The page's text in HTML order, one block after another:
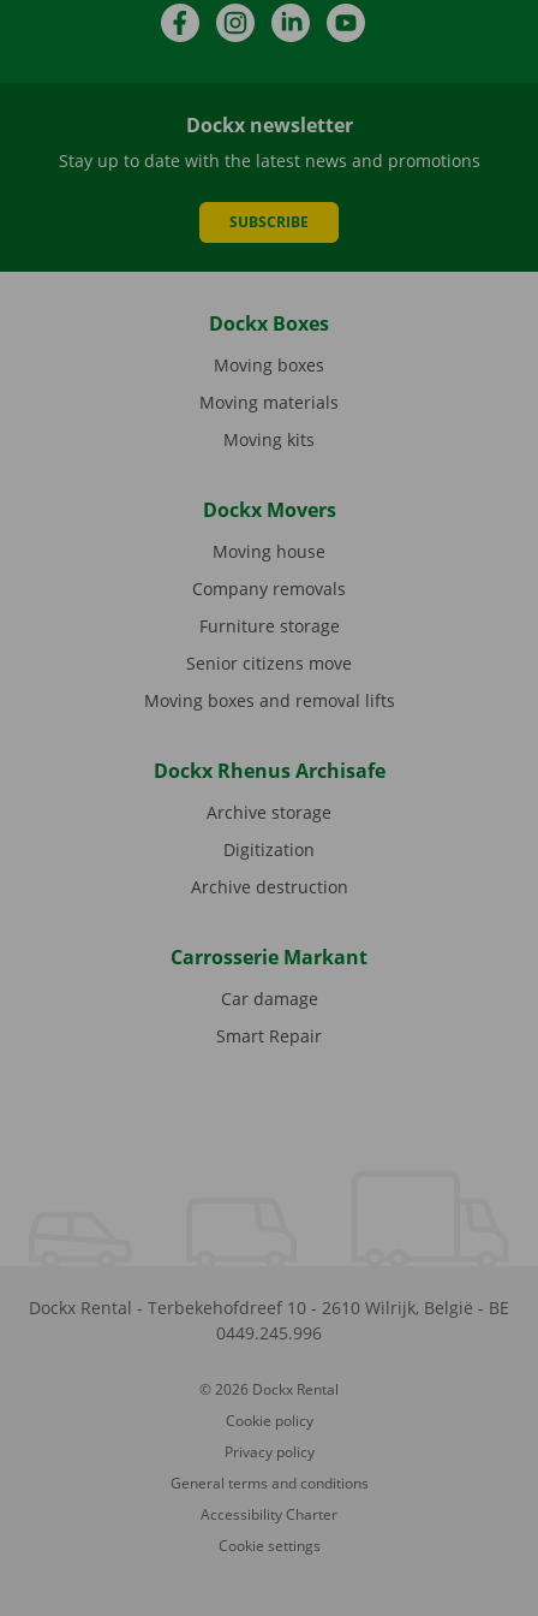
FacebookInstagramLinkedIn
Dockx newsletter
Stay up to date with the latest news and promotions
SUBSCRIBE
Dockx Boxes
Moving boxes
Moving materials
Moving kits
Dockx Movers
Moving house
Company removals
Furniture storage
Senior citizens move
Moving boxes and removal lifts
Dockx Rhenus Archisafe
Archive storage
Digitization
Archive destruction
Carrosserie Markant
Car damage
Smart Repair
Dockx Rental - Terbekehofdreef 10 - 2610 Wilrijk, België - BE
0449.245.996
© 2026 Dockx Rental
Cookie policy
Privacy policy
General terms and conditions
Accessibility Charter
Cookie settings